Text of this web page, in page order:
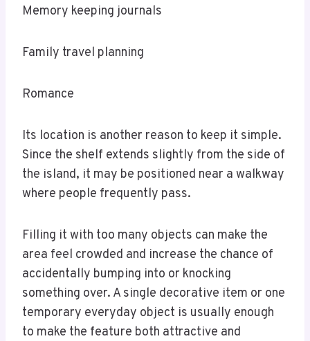
Memory keeping journals
Family travel planning
Romance
Its location is another reason to keep it simple.
Since the shelf extends slightly from the side of
the island, it may be positioned near a walkway
where people frequently pass.
Filling it with too many objects can make the
area feel crowded and increase the chance of
accidentally bumping into or knocking
something over. A single decorative item or one
temporary everyday object is usually enough
to make the feature both attractive and